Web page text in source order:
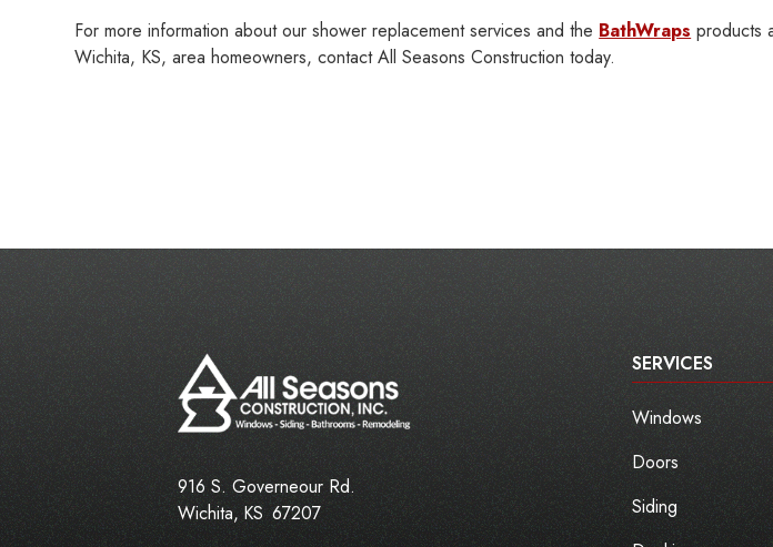
For more information about our shower replacement services and the BathWraps products
Wichita, KS, area homeowners, contact All Seasons Construction today.
916 S. Governeour Rd.
Wichita, KS 67207
SERVICES
Windows
Doors
Siding